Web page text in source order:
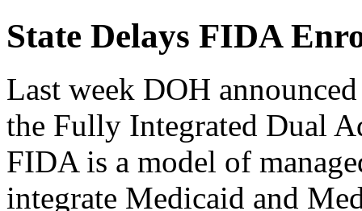
State Delays FIDA
Last week DOH
the Fully Integrated Dual
FIDA is a model of
integrate Medicaid and